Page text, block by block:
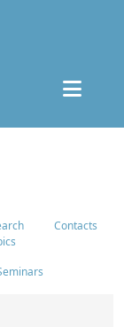
Contacts